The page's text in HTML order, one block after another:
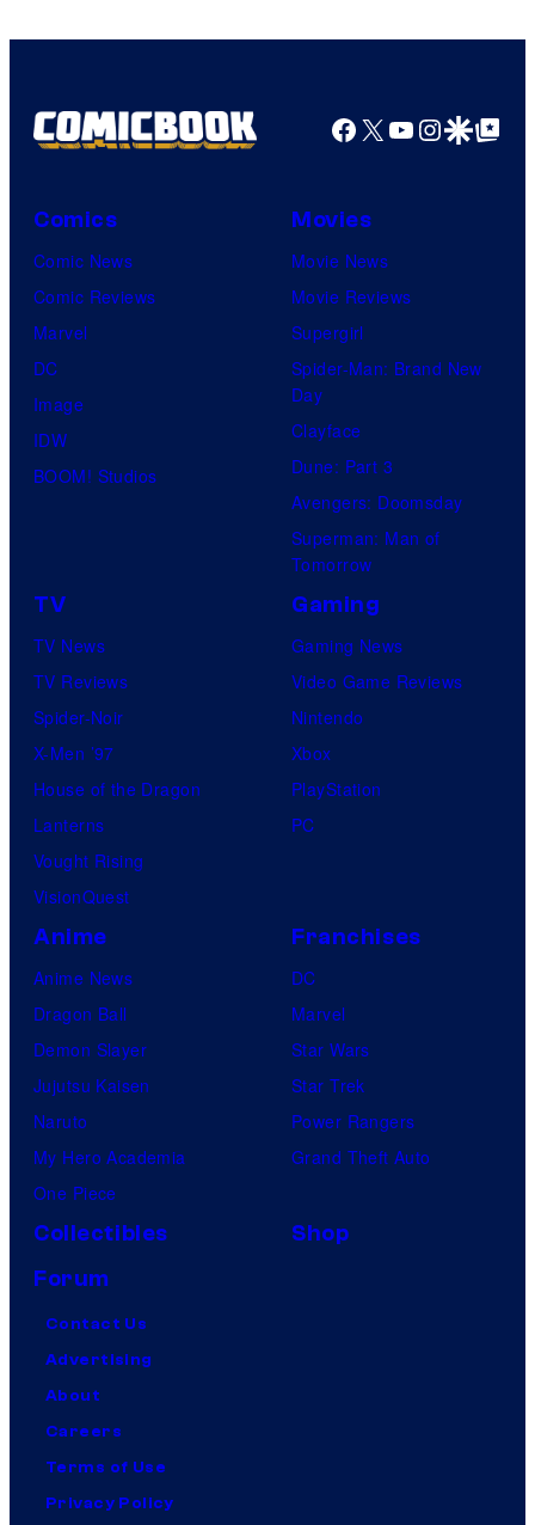
Facebook
X YouTube
GoogleGoogle Top
Comics
Comic News
Comic Reviews
Marvel
DC
Image
IDW
BOOM! Studios
Movies
Movie News
Movie Reviews
Supergirl
Spider-Man: Brand New
Day
Clayface
Dune: Part 3
Avengers: Doomsday
Superman: Man of
Tomorrow
TV
TV News
TV Reviews
Spider-Noir
X-Men ’97
House of the Dragon
Lanterns
Vought Rising
VisionQuest
Gaming
Gaming News
Video Game Reviews
Nintendo
Xbox
PlayStation
PC
Anime
Anime News
Dragon Ball
Demon Slayer
Jujutsu Kaisen
Naruto
My Hero Academia
One Piece
Franchises
DC
Marvel
Star Wars
Star Trek
Power Rangers
Grand Theft Auto
Collectibles
Shop
Forum
Contact Us
Advertising
About
Careers
Terms of Use
Privacy Policy